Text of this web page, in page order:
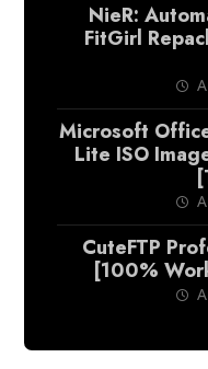
NieR:
FitGirl
Microsoft
Lite ISO
CuteFTP
[100%